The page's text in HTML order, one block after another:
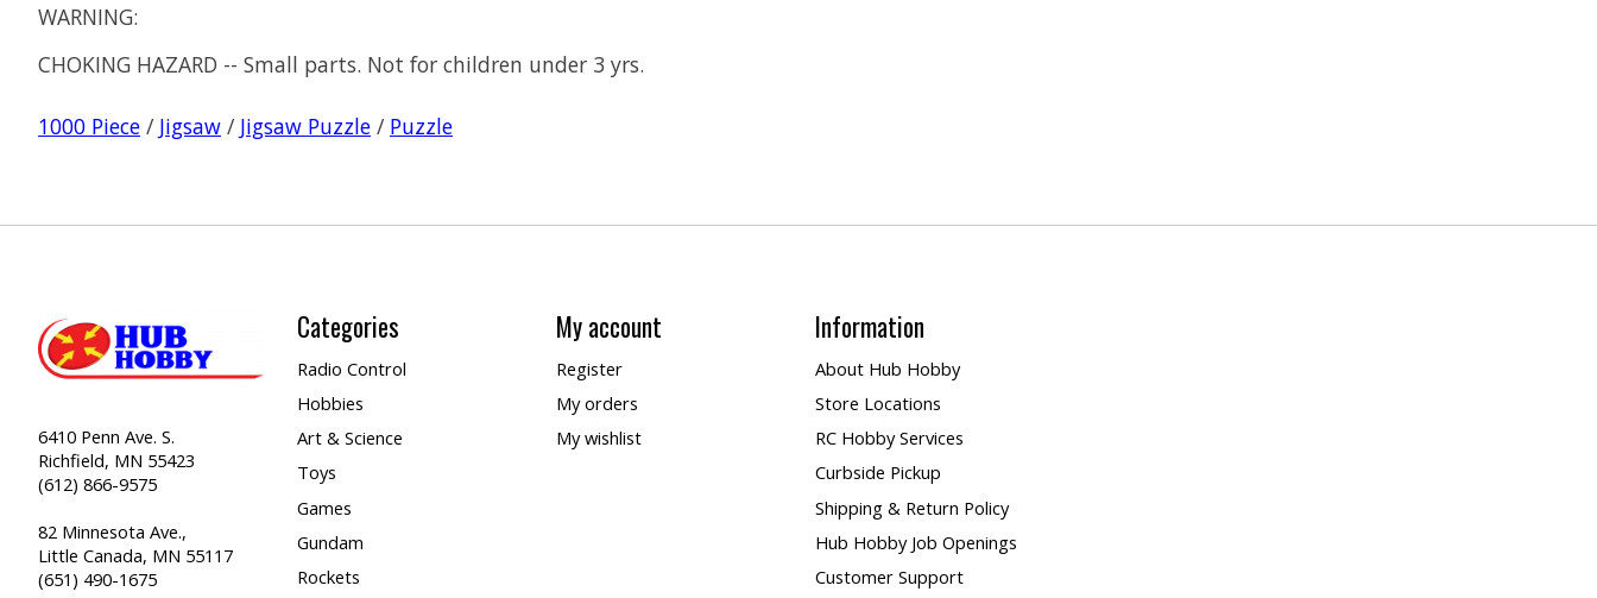
WARNING:
CHOKING HAZARD -- Small parts. Not for children under 3 yrs.
1000 Piece / Jigsaw / Jigsaw Puzzle / Puzzle
6410 Penn Ave. S.
Richfield, MN 55423
(612) 866-9575
82 Minnesota Ave.,
Little Canada, MN 55117
(651) 490-1675
Categories
Radio Control
Hobbies
Art & Science
Toys
Games
Gundam
Rockets
My account
Register
My orders
My wishlist
Information
About Hub Hobby
Store Locations
RC Hobby Services
Curbside Pickup
Shipping & Return Policy
Hub Hobby Job Openings
Customer Support